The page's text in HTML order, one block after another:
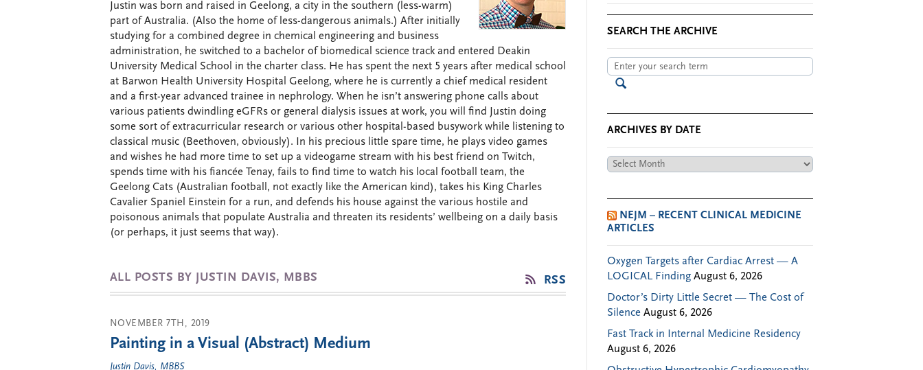
Justin was born and raised in Geelong, a city in the southern (less-warm)
part of Australia. (Also the home of less-dangerous animals.) After initially
studying for a combined degree in chemical engineering and business
administration, he switched to a bachelor of biomedical science track and entered Deakin
University Medical School in the charter class. He has spent the next 5 years after medical school
at Barwon Health University Hospital Geelong, where he is currently a chief medical resident
and a first-year advanced trainee in nephrology. When he isn’t answering phone calls about
various patients dwindling eGFRs or general dialysis issues at work, you will find Justin doing
some sort of extracurricular research or various other hospital-based busywork while listening to
classical music (Beethoven, obviously). In his precious little spare time, he plays video games
and wishes he had more time to set up a videogame stream with his best friend on Twitch,
spends time with his fiancée Tenay, fails to find time to watch his local football team, the
Geelong Cats (Australian football, not exactly like the American kind), takes his King Charles
Cavalier Spaniel Einstein for a run, and defends his house against the various hostile and
poisonous animals that populate Australia and threaten its residents’ wellbeing on a daily basis
(or perhaps, it just seems that way).
ALL POSTS BY JUSTIN DAVIS, MBBS RSS
NOVEMBER 7TH, 2019
Painting in a Visual (Abstract) Medium
Justin Davis, MBBS
SEARCH THE ARCHIVE
ARCHIVES BY DATE
Archives
NEJM – RECENT CLINICAL MEDICINE
ARTICLES
Oxygen Targets after Cardiac Arrest — A
LOGICAL Finding August 6, 2026
Doctor’s Dirty Little Secret — The Cost of
Silence August 6, 2026
Fast Track in Internal Medicine Residency
August 6, 2026